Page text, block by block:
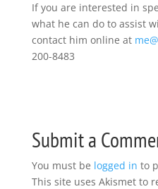
If you are interested in
what he can do to assist
contact him online at
200-8483
Submit a
You must be logged in to
This site uses Akismet to